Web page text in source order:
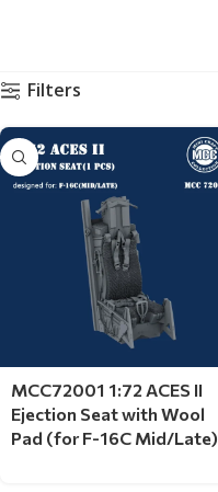
Filters
MCC72001 1:72 ACES II
Ejection Seat with Wool
Pad (for F-16C Mid/Late)